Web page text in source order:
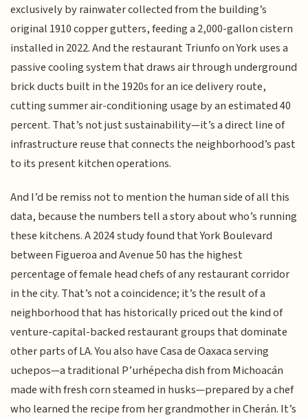
exclusively by rainwater collected from the building’s
original 1910 copper gutters, feeding a 2,000-gallon cistern
installed in 2022. And the restaurant Triunfo on York uses a
passive cooling system that draws air through underground
brick ducts built in the 1920s for an ice delivery route,
cutting summer air-conditioning usage by an estimated 40
percent. That’s not just sustainability—it’s a direct line of
infrastructure reuse that connects the neighborhood’s past
to its present kitchen operations.
And I’d be remiss not to mention the human side of all this
data, because the numbers tell a story about who’s running
these kitchens. A 2024 study found that York Boulevard
between Figueroa and Avenue 50 has the highest
percentage of female head chefs of any restaurant corridor
in the city. That’s not a coincidence; it’s the result of a
neighborhood that has historically priced out the kind of
venture-capital-backed restaurant groups that dominate
other parts of LA. You also have Casa de Oaxaca serving
uchepos—a traditional P’urhépecha dish from Michoacán
made with fresh corn steamed in husks—prepared by a chef
who learned the recipe from her grandmother in Cherán. It’s